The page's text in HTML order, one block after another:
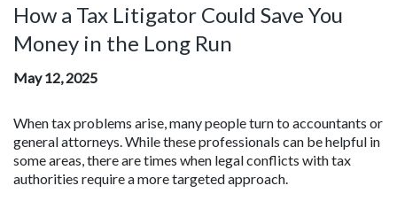
How a Tax Litigator Could Save You
Money in the Long Run
May 12, 2025
When tax problems arise, many people turn to accountants or
general attorneys. While these professionals can be helpful in
some areas, there are times when legal conflicts with tax
authorities require a more targeted approach.